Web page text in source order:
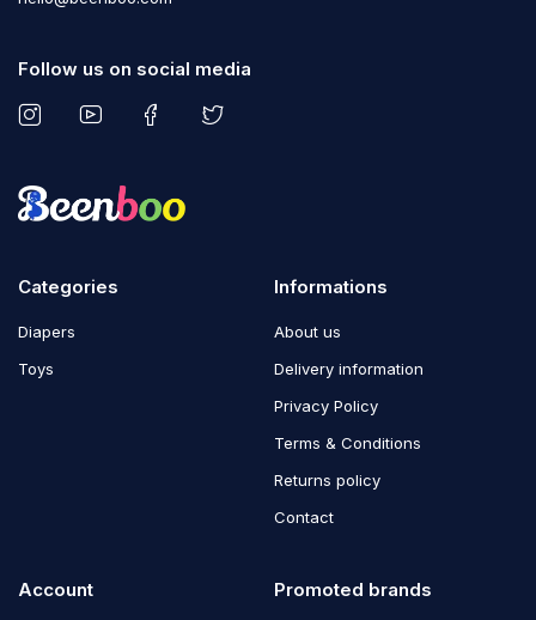
Follow us on social media
Categories
Diapers
Toys
Informations
About us
Delivery information
Privacy Policy
Terms & Conditions
Returns policy
Contact
Account Promoted brands